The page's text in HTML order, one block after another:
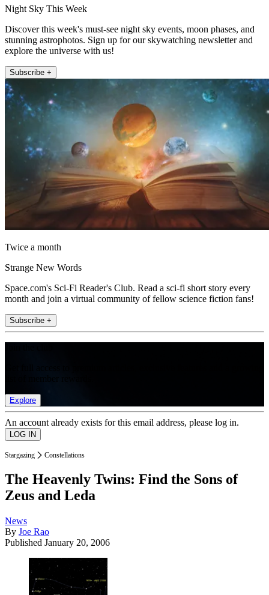
Night Sky This Week
Discover this week's must-see night sky events, moon phases, and
stunning astrophotos. Sign up for our skywatching newsletter and
explore the universe with us!
Subscribe +
Twice a month
Strange New Words
Space.com's Sci-Fi Reader's Club. Read a sci-fi short story every
month and join a virtual community of fellow science fiction fans!
Subscribe +
Explore
An account already exists for this email address, please log in.
Stargazing Constellations
The Heavenly Twins: Find the Sons of
Zeus and Leda
News
By Joe Rao
Published January 20, 2006